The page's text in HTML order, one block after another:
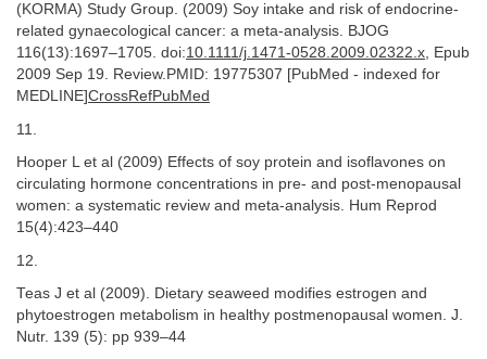
(KORMA) Study Group. (2009) Soy intake and risk of endocrine-
related gynaecological cancer: a meta-analysis. BJOG
116(13):1697–1705. doi:10.1111/j.1471-0528.2009.02322.x, Epub
2009 Sep 19. Review.PMID: 19775307 [PubMed - indexed for
MEDLINE]CrossRefPubMed
11.
Hooper L et al (2009) Effects of soy protein and isoflavones on
circulating hormone concentrations in pre- and post-menopausal
women: a systematic review and meta-analysis. Hum Reprod
15(4):423–440
12.
Teas J et al (2009). Dietary seaweed modifies estrogen and
phytoestrogen metabolism in healthy postmenopausal women. J.
Nutr. 139 (5): pp 939–44